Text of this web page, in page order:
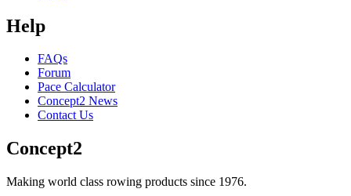
Help
FAQs
Forum
Pace Calculator
Concept2 News
Contact Us
Concept2
Making world class rowing products since 1976.